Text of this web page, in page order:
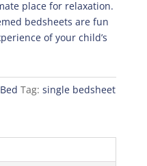
is:
₨941.85.
place for relaxation.
bedsheets are fun
of your child’s
Tag: single bedsheet